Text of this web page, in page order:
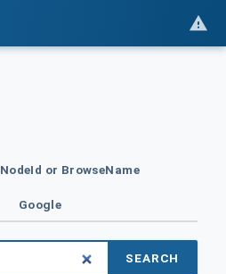
NodeId or BrowseName
Google
SEARCH